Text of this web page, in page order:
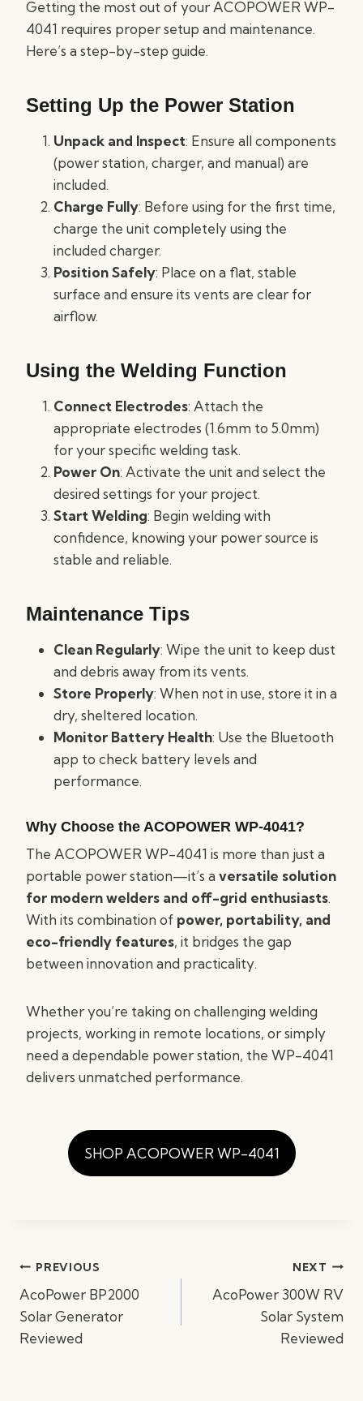
Getting the most out of your ACOPOWER WP-
4041 requires proper setup and maintenance.
Here’s a step-by-step guide.
Setting Up the Power Station
Unpack and Inspect: Ensure all components
(power station, charger, and manual) are
included.
Charge Fully: Before using for the first time,
charge the unit completely using the
included charger.
Position Safely: Place on a flat, stable
surface and ensure its vents are clear for
airflow.
Using the Welding Function
Connect Electrodes: Attach the
appropriate electrodes (1.6mm to 5.0mm)
for your specific welding task.
Power On: Activate the unit and select the
desired settings for your project.
Start Welding: Begin welding with
confidence, knowing your power source is
stable and reliable.
Maintenance Tips
Clean Regularly: Wipe the unit to keep dust
and debris away from its vents.
Store Properly: When not in use, store it in a
dry, sheltered location.
Monitor Battery Health: Use the Bluetooth
app to check battery levels and
performance.
Why Choose the ACOPOWER WP-4041?
The ACOPOWER WP-4041 is more than just a
portable power station—it’s a versatile solution
for modern welders and off-grid enthusiasts.
With its combination of power, portability, and
eco-friendly features, it bridges the gap
between innovation and practicality.
Whether you’re taking on challenging welding
projects, working in remote locations, or simply
need a dependable power station, the WP-4041
delivers unmatched performance.
SHOP ACOPOWER WP-4041
PostPREVIOUS
AcoPower BP2000
Solar Generator
Reviewed
NEXT
AcoPower 300W RV
Solar System
Reviewed